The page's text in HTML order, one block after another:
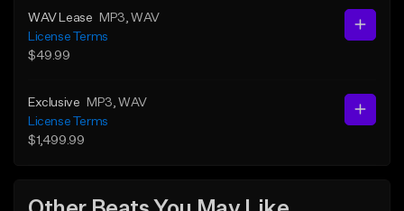
WAV Lease MP3 , WAV
License Terms
$49.99
Exclusive MP3 , WAV
License Terms
$1,499.99